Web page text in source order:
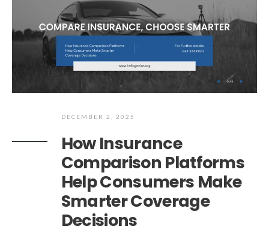
DECEMBER 2, 2025
How Insurance
Comparison Platforms
Help Consumers Make
Smarter Coverage
Decisions